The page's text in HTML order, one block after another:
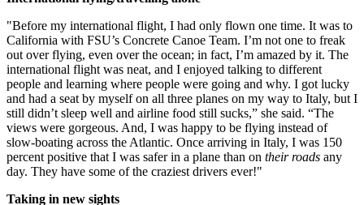
"Before my international flight, I had only flown one time. It was to
California with FSU’s Concrete Canoe Team. I’m not one to freak
out over flying, even over the ocean; in fact, I’m amazed by it. The
international flight was neat, and I enjoyed talking to different
people and learning where people were going and why. I got lucky
and had a seat by myself on all three planes on my way to Italy, but I
still didn’t sleep well and airline food still sucks,” she said. “The
views were gorgeous. And, I was happy to be flying instead of
slow-boating across the Atlantic. Once arriving in Italy, I was 150
percent positive that I was safer in a plane than on their roads any
day. They have some of the craziest drivers ever!"
Taking in new sights